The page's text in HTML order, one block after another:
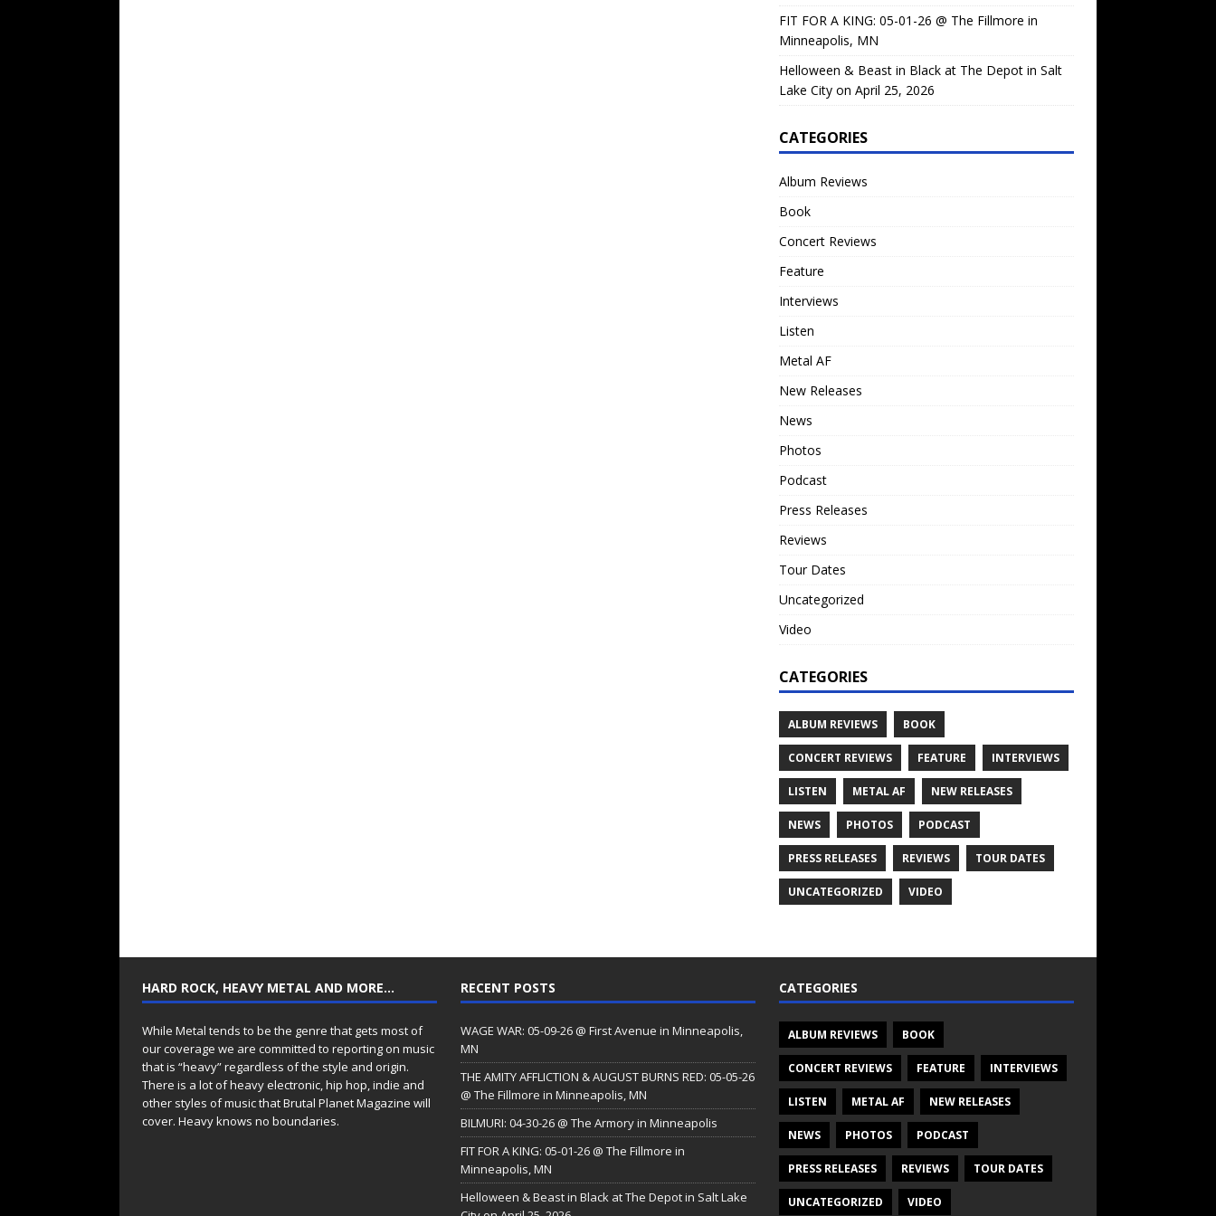
FIT FOR A KING: 05-01-26 @ The Fillmore in
Minneapolis, MN
Helloween & Beast in Black at The Depot in Salt
Lake City on April 25, 2026
CATEGORIES
Album Reviews
Book
Concert Reviews
Feature
Interviews
Listen
Metal AF
New Releases
News
Photos
Podcast
Press Releases
Reviews
Tour Dates
Uncategorized
Video
CATEGORIES
ALBUM REVIEWS BOOK
CONCERT REVIEWS FEATURE INTERVIEWS
LISTEN METAL AF NEW RELEASES
NEWS PHOTOS PODCAST
PRESS RELEASES REVIEWS TOUR DATES
UNCATEGORIZED VIDEO
HARD ROCK, HEAVY METAL AND MORE…
While Metal tends to be the genre that gets most of
our coverage we are committed to reporting on music
that is “heavy” regardless of the style and origin.
There is a lot of heavy electronic, hip hop, indie and
other styles of music that Brutal Planet Magazine will
cover. Heavy knows no boundaries.
RECENT POSTS
WAGE WAR: 05-09-26 @ First Avenue in Minneapolis,
MN
THE AMITY AFFLICTION & AUGUST BURNS RED: 05-05-26
@ The Fillmore in Minneapolis, MN
BILMURI: 04-30-26 @ The Armory in Minneapolis
FIT FOR A KING: 05-01-26 @ The Fillmore in
Minneapolis, MN
Helloween & Beast in Black at The Depot in Salt Lake
CATEGORIES
ALBUM REVIEWS BOOK
CONCERT REVIEWS FEATURE INTERVIEWS
LISTEN METAL AF NEW RELEASES
NEWS PHOTOS PODCAST
PRESS RELEASES REVIEWS TOUR DATES
UNCATEGORIZED VIDEO